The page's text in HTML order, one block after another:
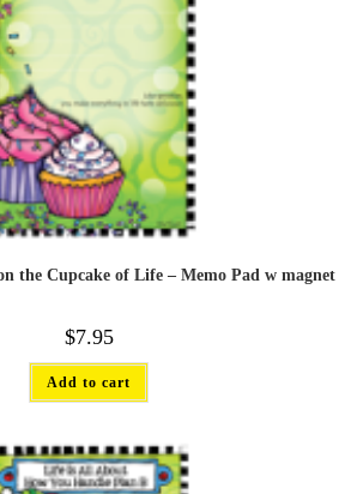
the Cupcake of Life – Memo Pad w magnet
$7.95
Add to cart